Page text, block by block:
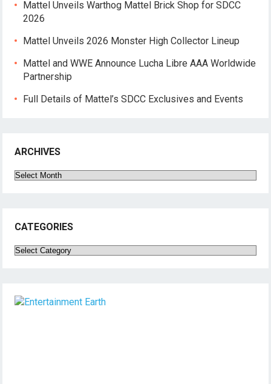
Mattel Unveils Warthog Mattel Brick Shop for SDCC
2026
Mattel Unveils 2026 Monster High Collector Lineup
Mattel and WWE Announce Lucha Libre AAA Worldwide
Partnership
Full Details of Mattel’s SDCC Exclusives and Events
ARCHIVES
Archives
CATEGORIES
Categories